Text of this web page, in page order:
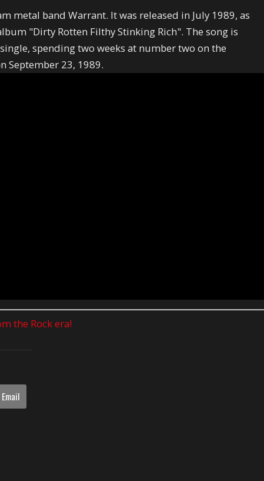
metal band Warrant. It was released in July 1989, as
"Dirty Rotten Filthy Stinking Rich". The song is
spending two weeks at number two on the
September 23, 1989.
the Rock era!
Email